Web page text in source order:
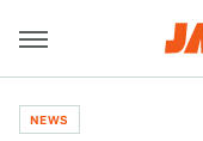
NEWS